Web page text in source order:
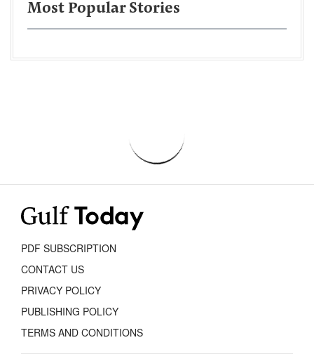
Most Popular Stories
PDF SUBSCRIPTION
CONTACT US
PRIVACY POLICY
PUBLISHING POLICY
TERMS AND CONDITIONS